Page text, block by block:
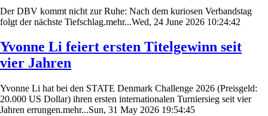
Der DBV kommt nicht zur Ruhe: Nach dem kuriosen Verbandstag
folgt der nächste Tiefschlag.mehr...Wed, 24 June 2026 10:24:42
Yvonne Li feiert ersten Titelgewinn seit
vier Jahren
Yvonne Li hat bei den STATE Denmark Challenge 2026 (Preisgeld:
20.000 US Dollar) ihren ersten internationalen Turniersieg seit vier
Jahren errungen.mehr...Sun, 31 May 2026 19:54:45